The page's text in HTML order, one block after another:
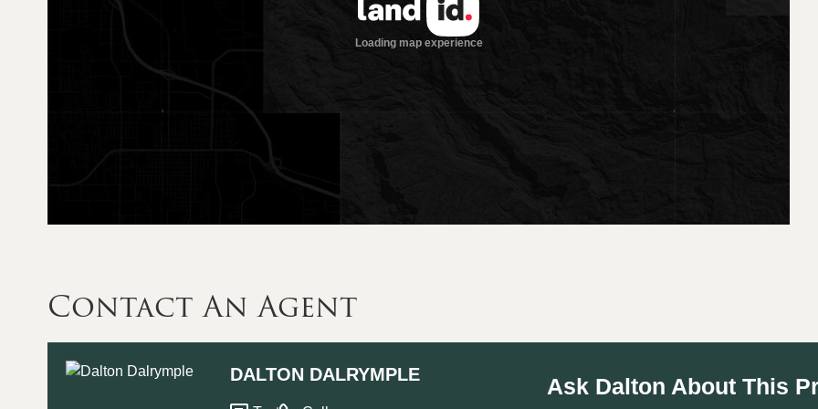
Contact An Agent
DALTON DALRYMPLE Ask Dalton About This